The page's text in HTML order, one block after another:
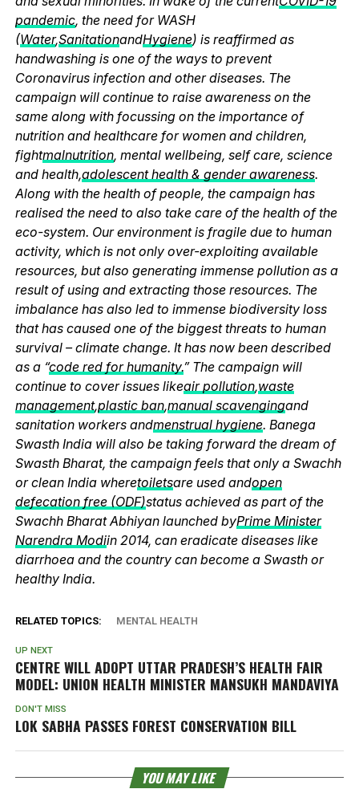
pandemic, the need for WASH
(Water,SanitationandHygiene) is reaffirmed as
handwashing is one of the ways to prevent
Coronavirus infection and other diseases. The
campaign will continue to raise awareness on the
same along with focussing on the importance of
nutrition and healthcare for women and children,
fightmalnutrition, mental wellbeing, self care, science
and health,adolescent health & gender awareness.
Along with the health of people, the campaign has
realised the need to also take care of the health of the
eco-system. Our environment is fragile due to human
activity, which is not only over-exploiting available
resources, but also generating immense pollution as a
result of using and extracting those resources. The
imbalance has also led to immense biodiversity loss
that has caused one of the biggest threats to human
survival – climate change. It has now been described
as a “code red for humanity.” The campaign will
continue to cover issues likeair pollution,waste
management,plastic ban,manual scavengingand
sanitation workers andmenstrual hygiene. Banega
Swasth India will also be taking forward the dream of
Swasth Bharat, the campaign feels that only a Swachh
or clean India wheretoiletsare used andopen
defecation free (ODF)status achieved as part of the
Swachh Bharat Abhiyan launched byPrime Minister
Narendra Modiin 2014, can eradicate diseases like
diarrhoea and the country can become a Swasth or
healthy India.
RELATED TOPICS: MENTAL HEALTH
UP NEXT
CENTRE WILL ADOPT UTTAR PRADESH’S HEALTH FAIR
MODEL: UNION HEALTH MINISTER MANSUKH MANDAVIYA
DON'T MISS
LOK SABHA PASSES FOREST CONSERVATION BILL
YOU MAY LIKE